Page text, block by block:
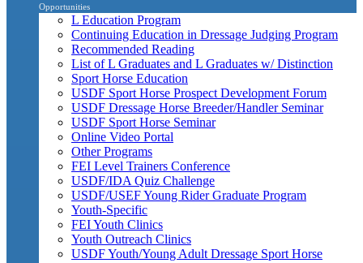
Opportunities
L Education Program
Continuing Education in Dressage Judging Program
Recommended Reading
List of L Graduates and L Graduates w/ Distinction
Sport Horse Education
USDF Sport Horse Prospect Development Forum
USDF Dressage Horse Breeder/Handler Seminar
USDF Sport Horse Seminar
Online Video Portal
Other Programs
FEI Level Trainers Conference
USDF/IDA Quiz Challenge
USDF/USEF Young Rider Graduate Program
Youth-Specific
FEI Youth Clinics
Youth Outreach Clinics
USDF Youth/Young Adult Dressage Sport Horse